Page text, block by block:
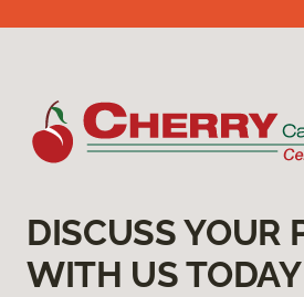
DISCUSS YOUR
WITH US TODAY